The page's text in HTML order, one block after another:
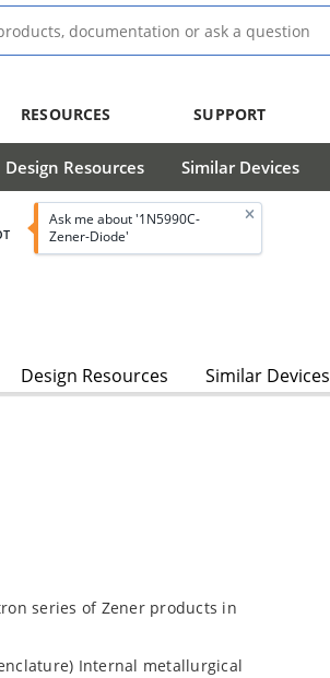
RESOURCES SUPPORT
Design Resources Similar Devices
Ask me about '1N5990C-
Zener-Diode'
Design Resources Similar Devices
series of Zener products in
Internal metallurgical